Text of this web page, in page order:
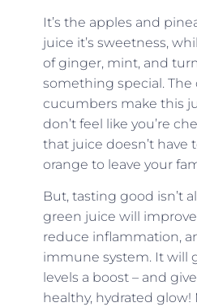
It’s the apples and
juice it’s sweetness,
of ginger, mint, and
something special. The
cucumbers make this
don’t feel like you’re
that juice doesn’t have
orange to leave your
But, tasting good isn’t
green juice will
reduce inflammation,
immune system. It will
levels a boost – and
healthy, hydrated glow!